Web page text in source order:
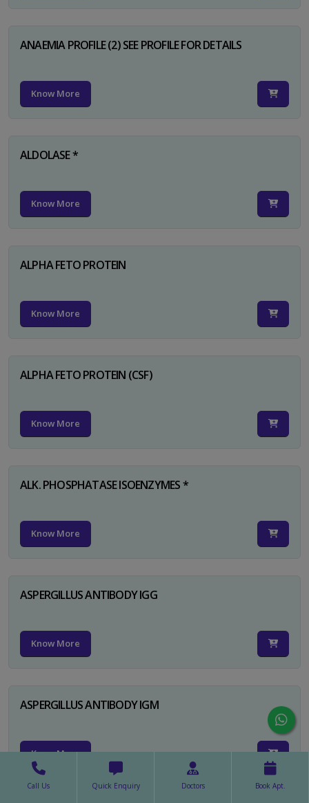
ANAEMIA PROFILE (2) SEE PROFILE FOR DETAILS
Know More
ALDOLASE *
Know More
ALPHA FETO PROTEIN
Know More
ALPHA FETO PROTEIN (CSF)
Know More
ALK. PHOSPHATASE ISOENZYMES *
Know More
ASPERGILLUS ANTIBODY IGG
Know More
ASPERGILLUS ANTIBODY IGM
Know More
Call Us Quick Enquiry Doctors Book Apt.